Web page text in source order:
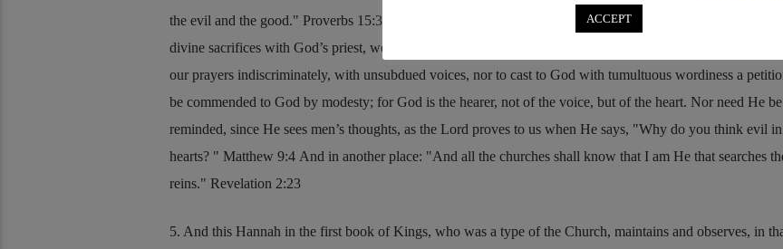
the evil and the good.
Proverbs 15:3And when we meet together with the brethren in one place, and
divine sacrifices with God’s priest, we ought to be mindful of modesty and discipline — not to throw abroad
our prayers indiscriminately, with unsubdued voices, nor to cast to God with tumultuous wordiness a
be commended to God by modesty; for God is the hearer, not of the voice, but of the heart. Nor need He
reminded, since He sees men’s thoughts, as the Lord proves to us when He says,
Why do you think evil
hearts?
Matthew 9:4And in another place:
And all the churches shall know that I am He that searches
reins.
Revelation 2:23
5. And this Hannah in the first book of Kings, who was a type of the Church, maintains and observes, in
ACCEPT